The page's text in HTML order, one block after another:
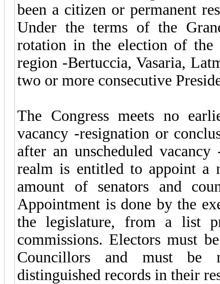
been a citizen or permanent
Under the terms of the
rotation in the election of the
region -Bertuccia, Vasaria,
two or more consecutive
The Congress meets no
vacancy -resignation or
after an unscheduled
realm is entitled to appoint a
amount of senators and
Appointment is done by the
the legislature, from a list
commissions. Electors must
Councillors and must be
distinguished records in their